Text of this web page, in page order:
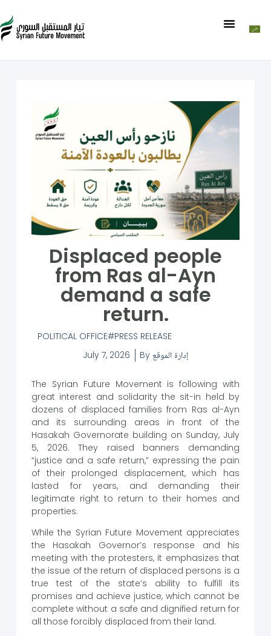
Displaced people
from Ras al-Ayn
demand a safe
return.
POLITICAL OFFICE PRESS RELEASE
July 7, 2026
By إدارة الموقع
The Syrian Future Movement is following with
great interest and solidarity the sit-in held by
dozens of displaced families from Ras al-Ayn
and its surrounding areas in front of the
Hasakah Governorate building on Sunday, July
5, 2026. They raised banners demanding
“justice and a safe return,” expressing the pain
of their prolonged displacement, which has
lasted for years, and demanding their
legitimate right to return to their homes and
properties.
While the Syrian Future Movement appreciates
the Hasakah Governor’s response and his
meeting with the protesters, it emphasizes that
the issue of the return of displaced persons is a
true test of the state’s ability to fulfill its
promises and achieve justice, which cannot be
complete without a safe and dignified return for
all those forcibly displaced from their land.